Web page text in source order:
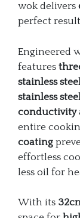
wok delivers
perfect
Engineered
features
stainless
stainless
conductivity
entire
coating
effortless
less oil for
With its